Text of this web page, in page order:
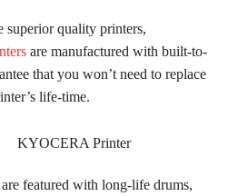
superior quality printers,
are manufactured with built-to-
that you won’t need to replace
life-time.
featured with long-life drums,